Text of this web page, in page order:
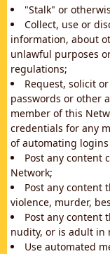
"Stalk" or
Collect, use or
information, about
unlawful purposes
regulations;
Request, solicit
passwords or other
member of this
credentials for any
of automating
Post any content
Network;
Post any content
violence, murder,
Post any content
nudity, or is adult in
Use automated